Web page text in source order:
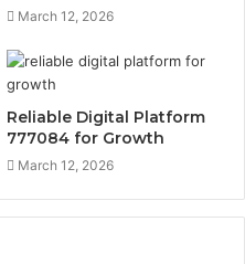
March 12, 2026
Reliable Digital Platform
777084 for Growth
March 12, 2026